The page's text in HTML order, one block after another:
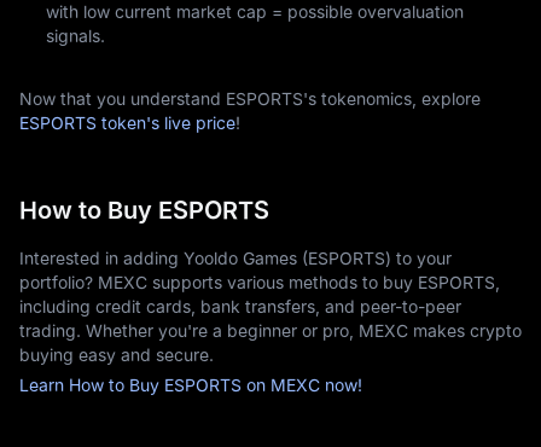
with low current market cap = possible overvaluation
signals.
Now that you understand ESPORTS's tokenomics, explore
ESPORTS token's live price!
How to Buy ESPORTS
Interested in adding Yooldo Games (ESPORTS) to your
portfolio? MEXC supports various methods to buy ESPORTS,
including credit cards, bank transfers, and peer-to-peer
trading. Whether you're a beginner or pro, MEXC makes crypto
buying easy and secure.
Learn How to Buy ESPORTS on MEXC now!